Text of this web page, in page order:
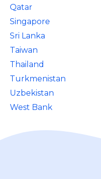
Qatar
Singapore
Sri Lanka
Taiwan
Thailand
Turkmenistan
Uzbekistan
West Bank